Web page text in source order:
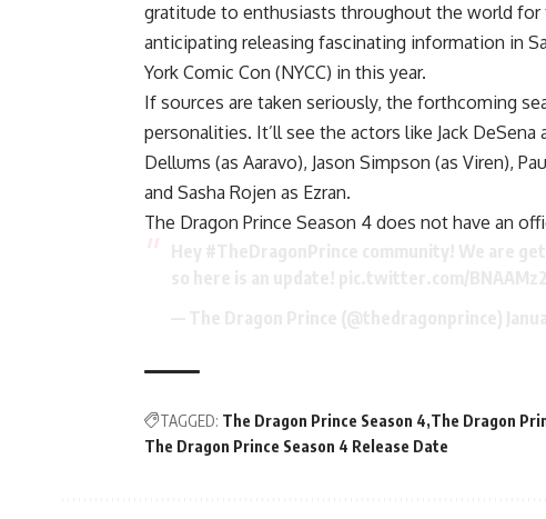
gratitude to enthusiasts throughout the world for
anticipating releasing fascinating information in
York Comic Con (NYCC) in this year.
If sources are taken seriously, the forthcoming
personalities. It’ll see the actors like Jack DeSena
Dellums (as Aaravo), Jason Simpson (as Viren),
and Sasha Rojen as Ezran.
The Dragon Prince Season 4 does not have an
TAGGED: The Dragon Prince Season 4 The Dragon
The Dragon Prince Season 4 Release Date